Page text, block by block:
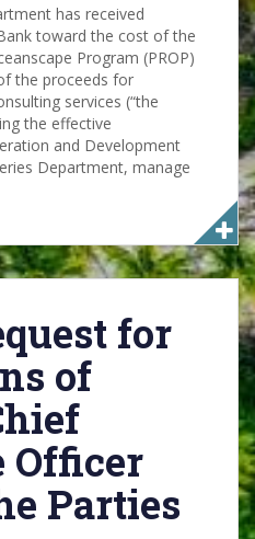
has received
toward the cost of the
Program (PROP)
the proceeds for
services (“the
the effective
and Development
Department, manage
for
of
Officer
Parties